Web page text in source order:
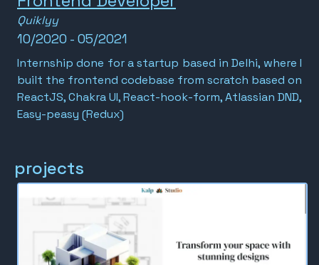
Quiklyy
10/2020 - 05/2021
Internship done for a startup based in Delhi, where I
built the frontend codebase from scratch based on
ReactJS, Chakra UI, React-hook-form, Atlassian DND,
Easy-peasy (Redux)
projects